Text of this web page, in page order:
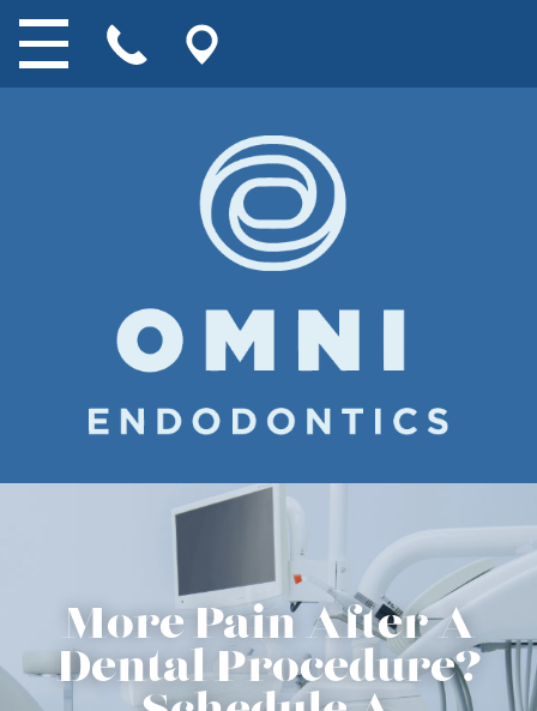
More Pain After A
Dental Procedure?